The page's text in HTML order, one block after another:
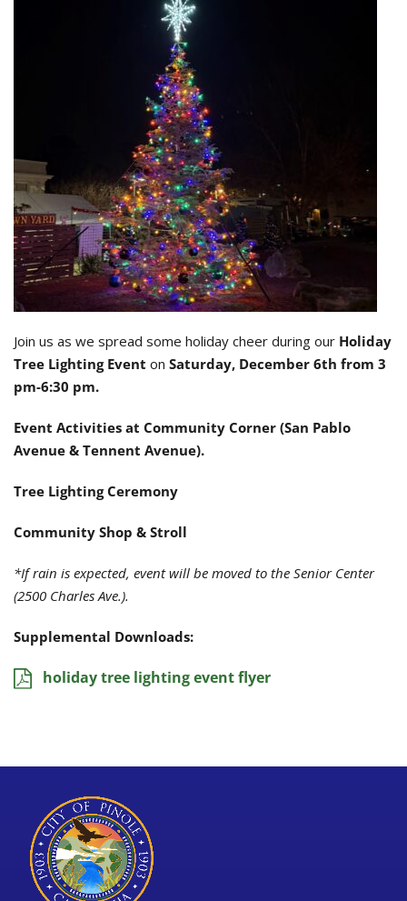
Join us as we spread some holiday cheer during our Holiday
Tree Lighting Event on Saturday, December 6th from 3
pm-6:30 pm.
Event Activities at Community Corner (San Pablo
Avenue & Tennent Avenue).
Tree Lighting Ceremony
Community Shop & Stroll
*If rain is expected, event will be moved to the Senior Center
(2500 Charles Ave.).
Supplemental Downloads:
holiday tree lighting event flyer